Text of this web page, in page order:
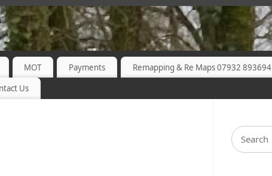
MOT Payments Remapping & Re Maps 07932 893694
Us